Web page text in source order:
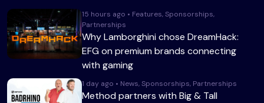
15 hours ago • Features, Sponsorships,
Partnerships
Why Lamborghini chose DreamHack:
EFG on premium brands connecting
with gaming
1 day ago • News, Sponsorships, Partnerships
Method partners with Big & Tall